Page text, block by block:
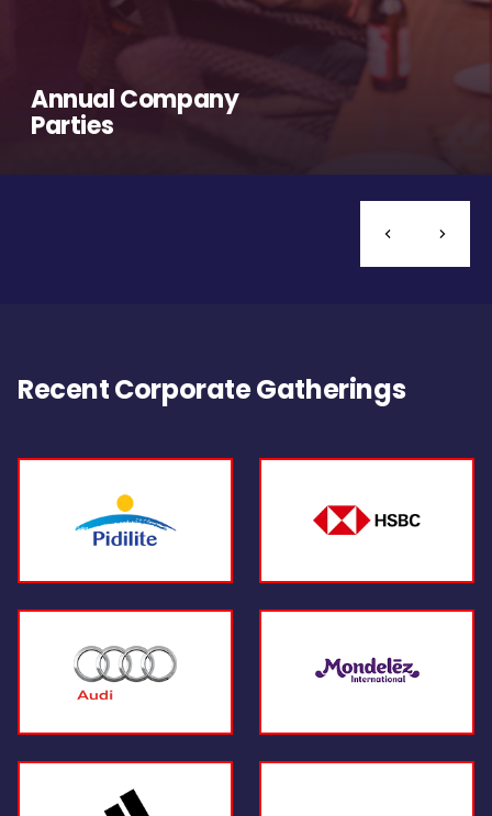
Annual Company
Parties
Recent Corporate Gatherings